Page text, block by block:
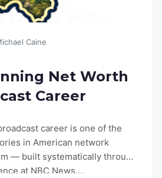
Caine
Net Worth
Career
career is one of the
in American network
— built systematically through
at NBC News,…